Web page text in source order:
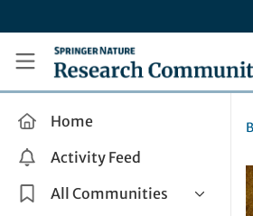
Research Communities by
Home
Activity Feed
All Communities